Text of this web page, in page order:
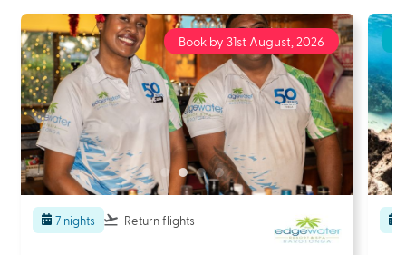
Book by 31st August, 2026
7 nights Return flights